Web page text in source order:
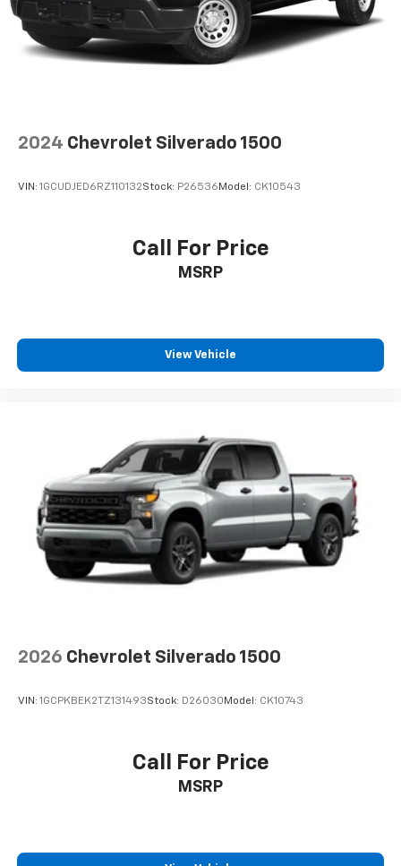
2024 Chevrolet Silverado 1500
VIN: 1GCUDJED6RZ110132Stock: P26536 Model: CK10543
Call For Price
MSRP
View Vehicle
2026 Chevrolet Silverado 1500
VIN: 1GCPKBEK2TZ131493Stock: D26030 Model: CK10743
Call For Price
MSRP